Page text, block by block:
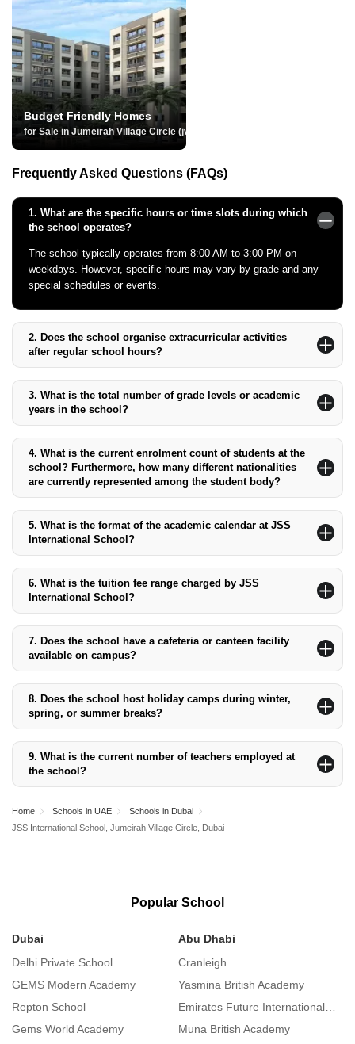
Budget Friendly Homes
for Sale in Jumeirah Village Circle (jvc)
Frequently Asked Questions (FAQs)
1. What are the specific hours or time slots during which
the school operates?
The school typically operates from 8:00 AM to 3:00 PM on
weekdays. However, specific hours may vary by grade and any
special schedules or events.
2. Does the school organise extracurricular activities
after regular school hours?
extracurricular activities after regular school hours. These
activities are designed to complement the academic programme
3. What is the total number of grade levels or academic
years in the school?
through Grade 12, with a total of 15 academic levels.
4. What is the current enrolment count of students at the
school? Furthermore, how many different nationalities
are currently represented among the student body?
approximately 1,500 students, representing a diverse mix of over
30 different nationalities.
5. What is the format of the academic calendar at JSS
International School?
divided into two main semesters, with breaks for winter, spring,
and summer. The specific dates may vary and are published at
6. What is the tuition fee range charged by JSS
International School?
40,560 for Grade 12.
7. Does the school have a cafeteria or canteen facility
available on campus?
options for students.
8. Does the school host holiday camps during winter,
spring, or summer breaks?
winter, spring, and summer breaks, offering a range of activities
to keep students engaged.
9. What is the current number of teachers employed at
the school?
student-to-teacher ratio and personalised student attention.
Home Schools in UAE
Schools in Dubai
JSS International School, Jumeirah Village Circle, Dubai
Popular School
Dubai
Delhi Private School
GEMS Modern Academy
Repton School
Gems World Academy
Abu Dhabi
Cranleigh
Yasmina British Academy
Muna British Academy